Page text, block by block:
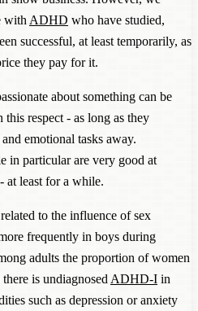
with ADHD who have studied,
successful, at least temporarily, as
they pay for it.
about something can be
this respect - as long as they
emotional tasks away.
in particular are very good at
- at least for a while.
to the influence of sex
frequently in boys during
adults the proportion of women
is undiagnosed ADHD-I in
such as depression or anxiety